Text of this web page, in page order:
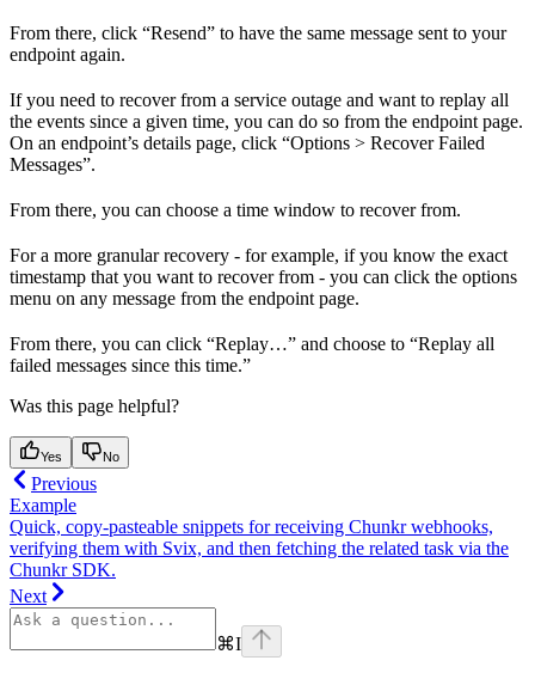
From there, click “Resend” to have the same message sent to your
endpoint again.
If you need to recover from a service outage and want to replay all
the events since a given time, you can do so from the endpoint page.
On an endpoint’s details page, click “Options > Recover Failed
Messages”.
From there, you can choose a time window to recover from.
For a more granular recovery - for example, if you know the exact
timestamp that you want to recover from - you can click the options
menu on any message from the endpoint page.
From there, you can click “Replay…” and choose to “Replay all
failed messages since this time.”
Was this page helpful?
Yes No
Previous
Example
Quick, copy‑pasteable snippets for receiving Chunkr webhooks,
verifying them with Svix, and then fetching the related task via the
Chunkr SDK.
Next
⌘I